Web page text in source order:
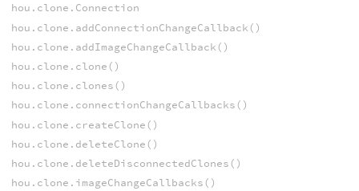
hou.clone.Connection
hou.clone.addConnectionChangeCallback()
hou.clone.addImageChangeCallback()
hou.clone.clone()
hou.clone.clones()
hou.clone.connectionChangeCallbacks()
hou.clone.createClone()
hou.clone.deleteClone()
hou.clone.deleteDisconnectedClones()
hou.clone.imageChangeCallbacks()